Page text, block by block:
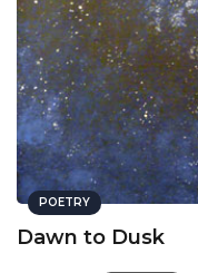
POETRY
Dawn to Dusk